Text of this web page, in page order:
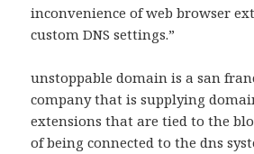
inconvenience of web browser
custom DNS settings.”
unstoppable domain is a san
company that is supplying
extensions that are tied to the
of being connected to the dns